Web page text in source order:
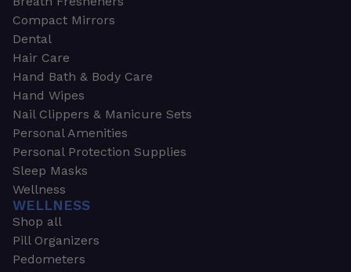
Compact Mirrors
Dental
Hair Care
Hand Bath & Body Care
Hand Wipes
Nail Clippers & Manicure Sets
Personal Amenities
Personal Protection Supplies
Sleep Masks
Wellness
WELLNESS
Shop all
Pill Organizers
Pedometers